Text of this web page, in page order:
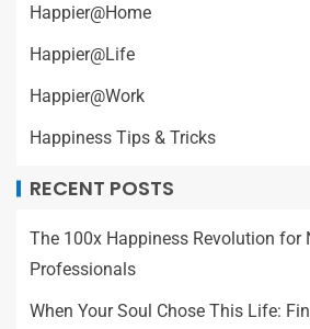
Happier@Home
Happier@Life
Happier@Work
Happiness Tips & Tricks
RECENT POSTS
The 100x Happiness Revolution for
Professionals
When Your Soul Chose This Life: